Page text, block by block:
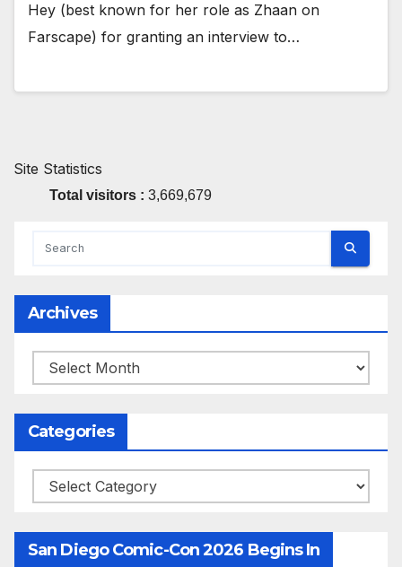
Hey (best known for her role as Zhaan on
Farscape) for granting an interview to…
Site Statistics
Total visitors : 3,669,679
Archives
Archives
Categories
Categories
San Diego Comic-Con 2026 Begins In